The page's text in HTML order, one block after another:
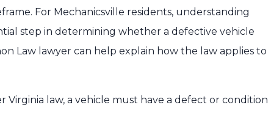
For Mechanicsville residents, understanding
step in determining whether a defective vehicle
Law lawyer can help explain how the law applies to
Virginia law, a vehicle must have a defect or condition